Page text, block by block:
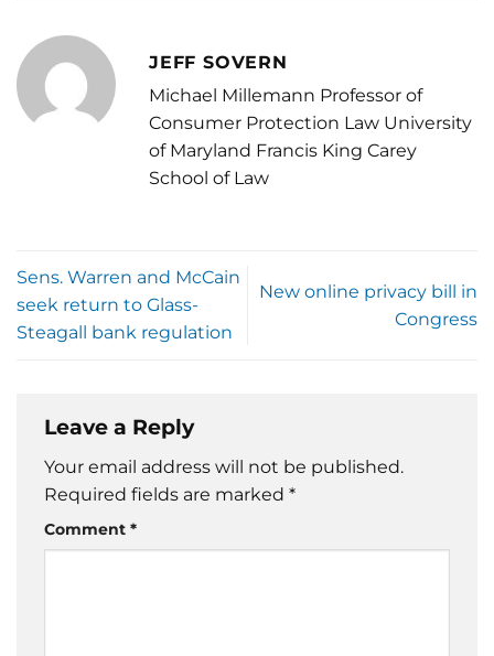
JEFF SOVERN
Michael Millemann Professor of
Consumer Protection Law University
of Maryland Francis King Carey
School of Law
Sens. Warren and McCain
seek return to Glass-
Steagall bank regulation
New online privacy bill in
Congress
Leave a Reply
Your email address will not be published.
Required fields are marked *
Comment *